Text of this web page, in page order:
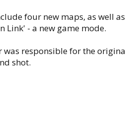
four new maps, as well
Link' - a new game mode.
was responsible for the
shot.